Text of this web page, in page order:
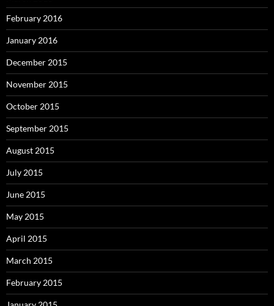
February 2016
January 2016
December 2015
November 2015
October 2015
September 2015
August 2015
July 2015
June 2015
May 2015
April 2015
March 2015
February 2015